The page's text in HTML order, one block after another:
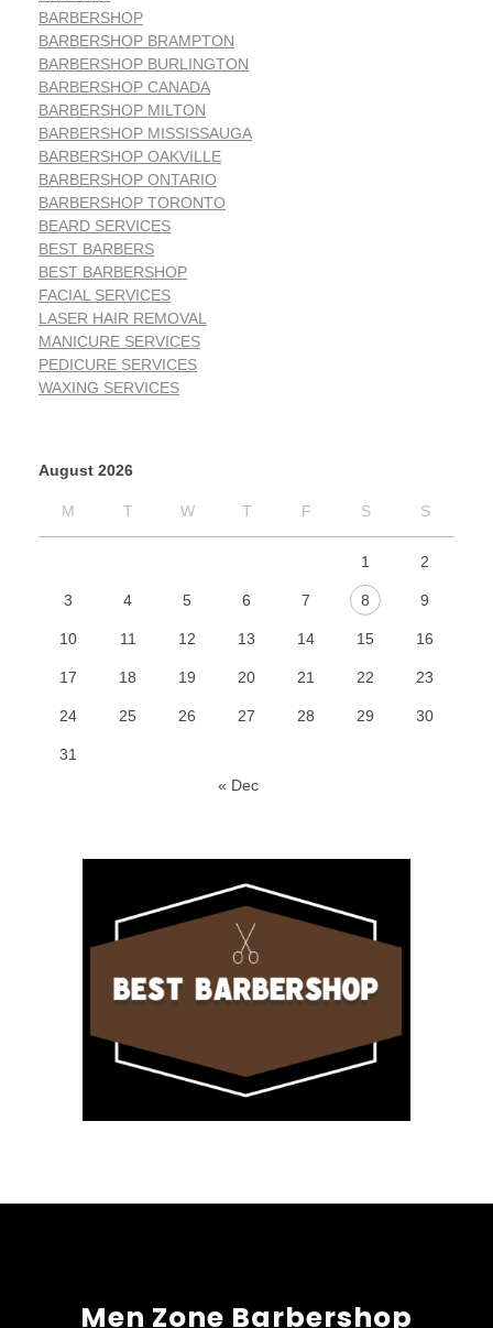
BARBERSHOP
BARBERSHOP BRAMPTON
BARBERSHOP BURLINGTON
BARBERSHOP CANADA
BARBERSHOP MILTON
BARBERSHOP MISSISSAUGA
BARBERSHOP OAKVILLE
BARBERSHOP ONTARIO
BARBERSHOP TORONTO
BEARD SERVICES
BEST BARBERS
BEST BARBERSHOP
FACIAL SERVICES
LASER HAIR REMOVAL
MANICURE SERVICES
PEDICURE SERVICES
WAXING SERVICES
August 2026
M T W T F S S
1 2
3 4 5 6 7 8 9
10 11 12 13 14 15 16
17 18 19 20 21 22 23
24 25 26 27 28 29 30
31
« Dec
Men Zone Barbershop